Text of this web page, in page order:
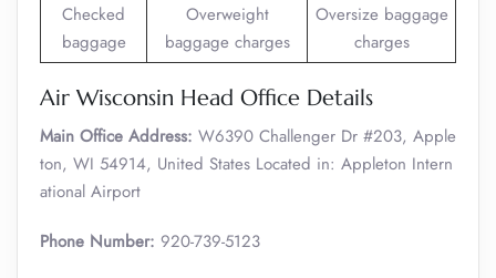
Checked
baggage
Overweight
baggage charges
Oversize baggage
charges
Air Wisconsin Head Office Details
Main Office Address: W6390 Challenger Dr #203, Apple
ton, WI 54914, United States Located in: Appleton Intern
ational Airport
Phone Number: 920-739-5123